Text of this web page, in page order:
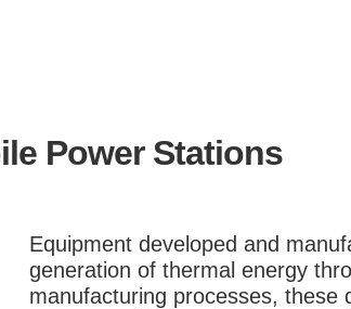
Power Stations
Equipment developed and
generation of thermal energy
manufacturing processes, these